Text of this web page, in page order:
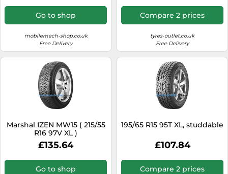
Go to shop
mobilemech-shop.co.uk
Free Delivery
Compare 2 prices
tyres-outlet.co.uk
Free Delivery
Marshal IZEN MW15 ( 215/55
R16 97V XL )
£135.64
Go to shop
195/65 R15 95T XL, studdable
£107.84
Compare 2 prices